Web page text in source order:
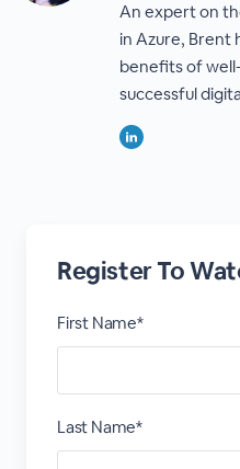
An expert on
in Azure, Brent
benefits of
successful
Register To
First Name*
Last Name*